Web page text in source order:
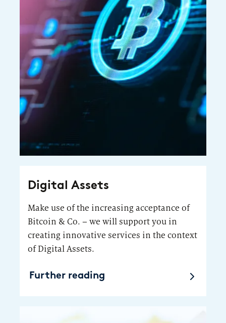
Digital Assets
Make use of the increasing acceptance of
Bitcoin & Co. – we will support you in
creating innovative services in the context
of Digital Assets.
Further reading